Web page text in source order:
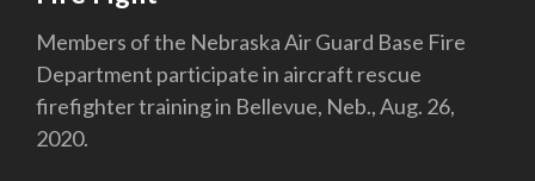
Members of the Nebraska Air Guard Base Fire
Department participate in aircraft rescue
firefighter training in Bellevue, Neb., Aug. 26,
2020.